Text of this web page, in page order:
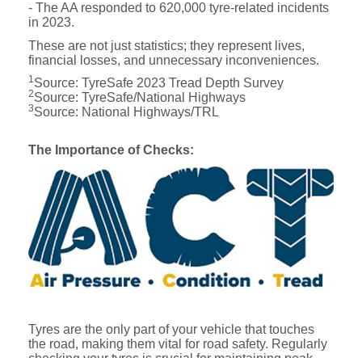
- The AA responded to 620,000 tyre-related incidents
in 2023.
These are not just statistics; they represent lives,
financial losses, and unnecessary inconveniences.
1Source: TyreSafe 2023 Tread Depth Survey
2Source: TyreSafe/National Highways
3Source: National Highways/TRL
The Importance of Checks:
Tyres are the only part of your vehicle that touches
the road, making them vital for road safety. Regularly